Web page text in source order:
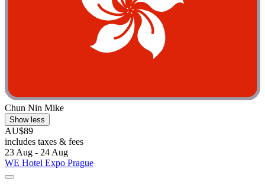
Chun Nin Mike
Show less
AU$89
includes taxes & fees
23 Aug - 24 Aug
WE Hotel Expo Prague